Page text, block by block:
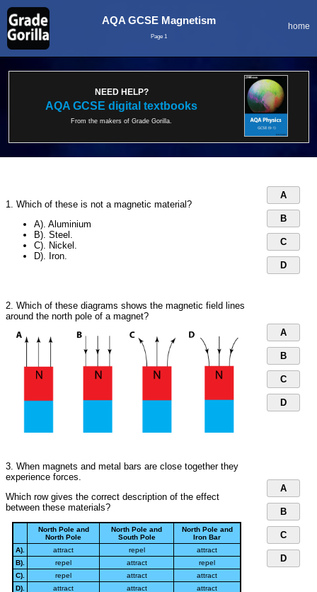
AQA GCSE Magnetism
Page 1
home
NEED HELP?
AQA GCSE digital textbooks
From the makers of Grade Gorilla.
1. Which of these is not a magnetic material?
A). Aluminium
B). Steel.
C). Nickel.
D). Iron.
A
B
C
D
2. Which of these diagrams shows the magnetic field lines
around the north pole of a magnet?
A
B
C
D
3. When magnets and metal bars are close together they
experience forces.
Which row gives the correct description of the effect
between these materials?
North Pole and
North Pole
North Pole and
South Pole
North Pole and
Iron Bar
A).
attract repel
attract
B).
repel attract
repel
C).
repel attract
attract
D).
attract attract attract
A
B
C
D